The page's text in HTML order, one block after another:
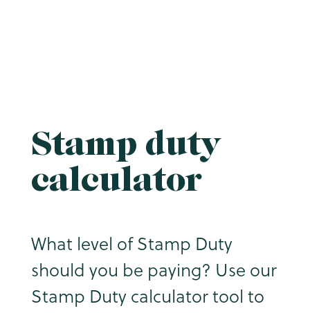
Stamp duty
calculator
What level of Stamp Duty
should you be paying? Use our
Stamp Duty calculator tool to